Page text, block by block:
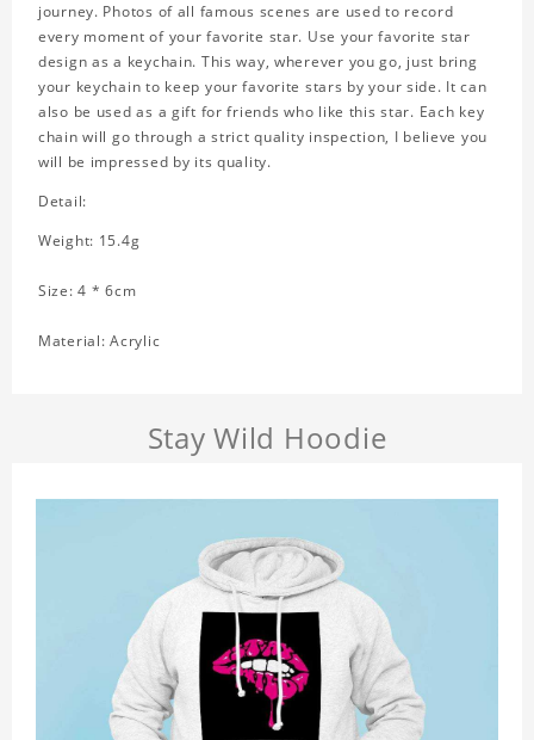
journey. Photos of all famous scenes are used to record
every moment of your favorite star. Use your favorite star
design as a keychain. This way, wherever you go, just bring
your keychain to keep your favorite stars by your side. It can
also be used as a gift for friends who like this star. Each key
chain will go through a strict quality inspection, I believe you
will be impressed by its quality.
Detail:
Weight: 15.4g
Size: 4 * 6cm
Material: Acrylic
Stay Wild Hoodie